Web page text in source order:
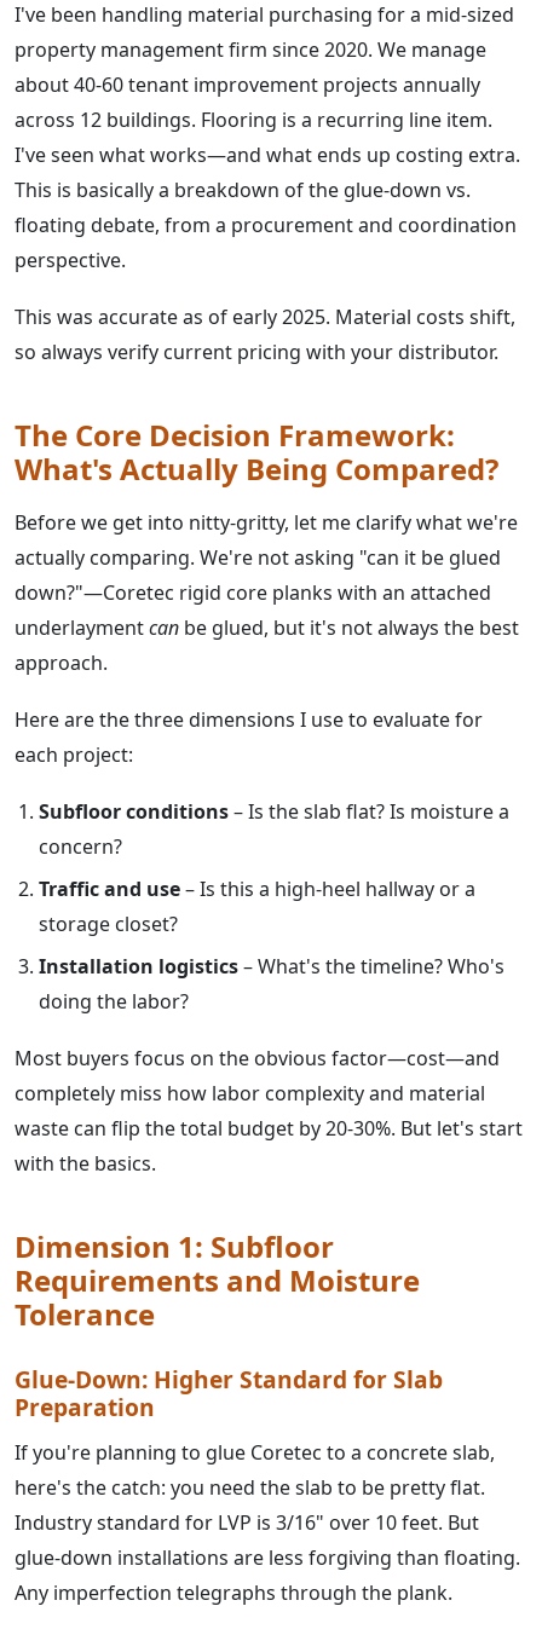
I've been handling material purchasing for a mid-sized
property management firm since 2020. We manage
about 40-60 tenant improvement projects annually
across 12 buildings. Flooring is a recurring line item.
I've seen what works—and what ends up costing extra.
This is basically a breakdown of the glue-down vs.
floating debate, from a procurement and coordination
perspective.
This was accurate as of early 2025. Material costs shift,
so always verify current pricing with your distributor.
The Core Decision Framework:
What's Actually Being Compared?
Before we get into nitty-gritty, let me clarify what we're
actually comparing. We're not asking "can it be glued
down?"—Coretec rigid core planks with an attached
underlaymentcan be glued, but it's not always the best
approach.
Here are the three dimensions I use to evaluate for
each project:
Subfloor conditions– Is the slab flat? Is moisture a
concern?
Traffic and use– Is this a high-heel hallway or a
storage closet?
Installation logistics– What's the timeline? Who's
doing the labor?
Most buyers focus on the obvious factor—cost—and
completely miss how labor complexity and material
waste can flip the total budget by 20-30%. But let's start
with the basics.
Dimension 1: Subfloor
Requirements and Moisture
Tolerance
Glue-Down: Higher Standard for Slab
Preparation
If you're planning to glue Coretec to a concrete slab,
here's the catch: you need the slab to be pretty flat.
Industry standard for LVP is 3/16" over 10 feet. But
glue-down installations are less forgiving than floating.
Any imperfection telegraphs through the plank.